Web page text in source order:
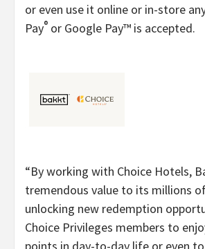
or even use it online or in-store
Pay® or Google Pay™ is accepted.
“By working with Choice Hotels,
tremendous value to its millions
unlocking new redemption
Choice Privileges members to
points in day-to-day life or even